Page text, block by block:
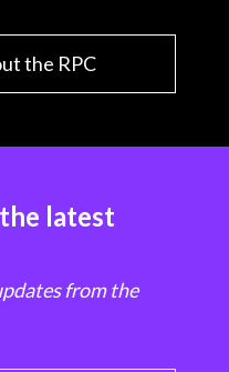
the RPC
latest
from the